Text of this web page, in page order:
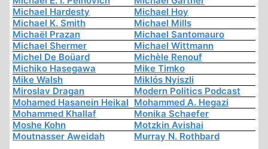
Michael Hardesty
Michael Hoy
Michael K. Smith
Michael Mills
Michaël Prazan
Michael Santomauro
Michael Shermer
Michael Wittmann
Michel De Boüard
Michèle Renouf
Michiko Hasegawa
Mike Timko
Mike Walsh
Miklós Nyiszli
Miroslav Dragan
Modern Politics Podcast
Mohamed Hasanein Heikal Mohammed A. Hegazi
Mohammed Khallaf
Monika Schaefer
Moshe Kohn
Motzkin Avishai
Moutnasser Aweidah
Murray N. Rothbard